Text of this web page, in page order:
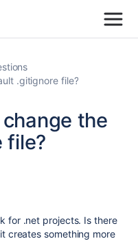
.gitignore file?
the
file?
for .net projects. Is there
creates something more